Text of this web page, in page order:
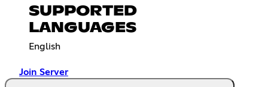
SUPPORTED
LANGUAGES
English
Join Server